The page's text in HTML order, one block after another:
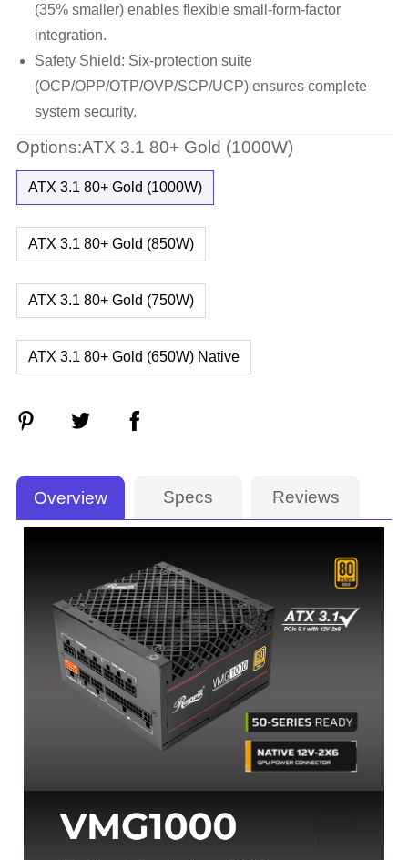
(35% smaller) enables flexible small-form-factor
integration.
Safety Shield: Six-protection suite
(OCP/OPP/OTP/OVP/SCP/UCP) ensures complete
system security.
Options:ATX 3.1 80+ Gold (1000W)
ATX 3.1 80+ Gold (1000W)
ATX 3.1 80+ Gold (850W)
ATX 3.1 80+ Gold (750W)
ATX 3.1 80+ Gold (650W) Native
Overview Specs Reviews